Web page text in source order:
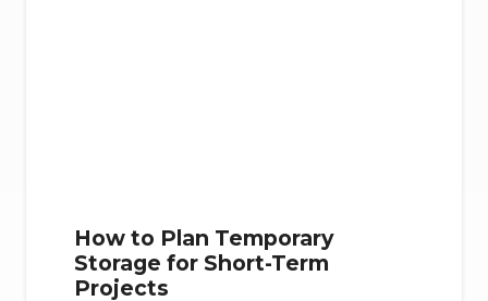
How to Plan Temporary
Storage for Short-Term
Projects